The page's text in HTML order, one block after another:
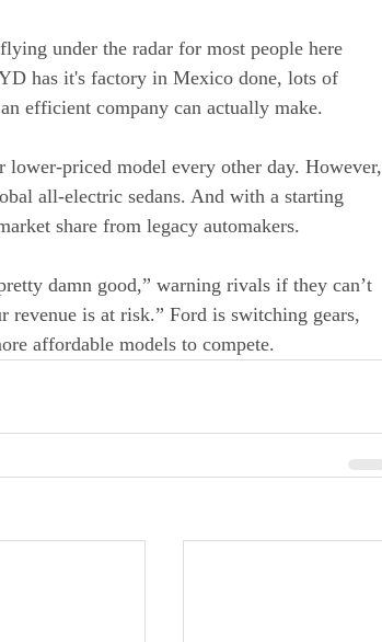
under the radar for most people here
has it's factory in Mexico done, lots of
efficient company can actually make.
priced model every other day. However,
all-electric sedans. And with a starting
share from legacy automakers.
damn good,” warning rivals if they can’t
revenue is at risk.” Ford is switching gears,
affordable models to compete.